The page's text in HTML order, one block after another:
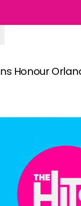
Honour